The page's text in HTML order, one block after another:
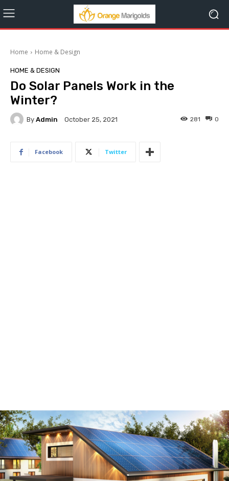
Home Home & Design
HOME & DESIGN
Do Solar Panels Work in the
Winter?
By Admin October 25, 2021 0
281
Facebook Twitter